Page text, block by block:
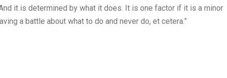
it is determined by what it does. It is one factor if it is a minor
a battle about what to do and never do, et cetera.”